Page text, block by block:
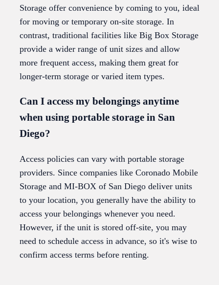
Storage offer convenience by coming to you, ideal
for moving or temporary on-site storage. In
contrast, traditional facilities like Big Box Storage
provide a wider range of unit sizes and allow
more frequent access, making them great for
longer-term storage or varied item types.
Can I access my belongings anytime
when using portable storage in San
Diego?
Access policies can vary with portable storage
providers. Since companies like Coronado Mobile
Storage and MI-BOX of San Diego deliver units
to your location, you generally have the ability to
access your belongings whenever you need.
However, if the unit is stored off-site, you may
need to schedule access in advance, so it's wise to
confirm access terms before renting.